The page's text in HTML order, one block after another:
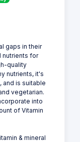
gaps in their
nutrients for
quality
nutrients, it's
and is suitable
vegetarian.
into
of Vitamin
& mineral